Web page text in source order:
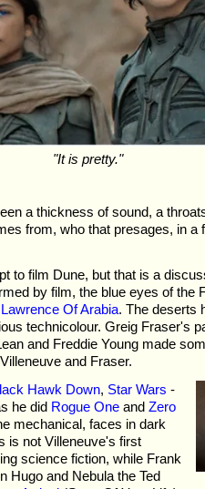
"It is pretty."
a thickness of sound, a
from, who that presages, in a
to film Dune, but that is a
by film, the blue eyes of the
Lawrence Of Arabia. The deserts
technicolour. Greig Fraser's
and Freddie Young made
and Fraser.
Hawk Down, Star Wars -
he did Rogue One andZero
mechanical, faces in dark
is not Villeneuve's first
science fiction, while Frank
Hugo and Nebula the Ted